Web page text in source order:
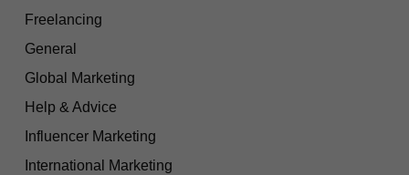
Freelancing
General
Global Marketing
Help & Advice
Influencer Marketing
International Marketing